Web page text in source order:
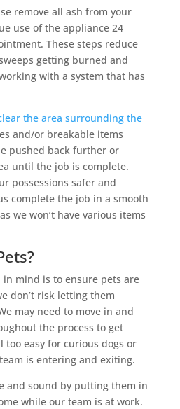
remove all ash from your
use of the appliance 24
These steps reduce
getting burned and
with a system that has
the area surrounding the
and/or breakable items
pushed back further or
until the job is complete.
possessions safer and
complete the job in a smooth
we won’t have various items
mind is to ensure pets are
don’t risk letting them
may need to move in and
the process to get
too easy for curious dogs or
is entering and exiting.
and sound by putting them in
while our team is at work.